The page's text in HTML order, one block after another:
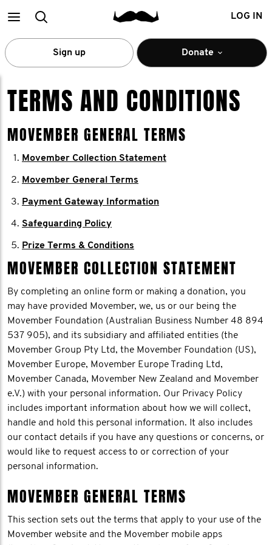
MainSearch LOG IN
Sign up Donate
TERMS AND CONDITIONS
MOVEMBER GENERAL TERMS
Movember Collection Statement
Movember General Terms
Payment Gateway Information
Safeguarding Policy
Prize Terms & Conditions
MOVEMBER COLLECTION STATEMENT
By completing an online form or making a donation, you
may have provided Movember, we, us or our being the
Movember Foundation (Australian Business Number 48 894
537 905), and its subsidiary and affiliated entities (the
Movember Group Pty Ltd, the Movember Foundation (US),
Movember Europe, Movember Europe Trading Ltd,
Movember Canada, Movember New Zealand and Movember
e.V.) with your personal information. Our Privacy Policy
includes important information about how we will collect,
handle and hold this personal information. It also includes
our contact details if you have any questions or concerns, or
would like to request access to or correction of your
personal information.
MOVEMBER GENERAL TERMS
This section sets out the terms that apply to your use of the
Movember website and the Movember mobile apps